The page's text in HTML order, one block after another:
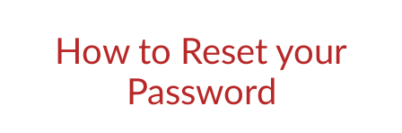
How to Reset your
Password